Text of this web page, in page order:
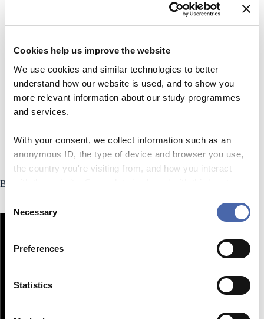
Cookies help us improve the website
We use cookies and similar technologies to better
understand how our website is used, and to show you
more relevant information about our study programmes
and services.
With your consent, we collect information such as an
anonymous ID, the type of device and browser you use,
the country you're visiting from, and how you interact
with the website. Some data is shared with third-party
- and you can withdraw your consent at any time using
o
Necessary
Preferences
Statistics
Blended Learning
Accessibility
Teaching rooms at CBS